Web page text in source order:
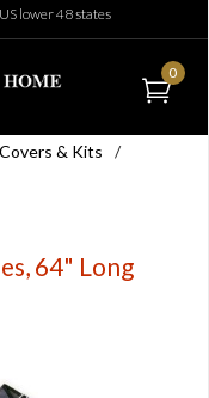
lower 48 states
0
& Kits
/
64" Long